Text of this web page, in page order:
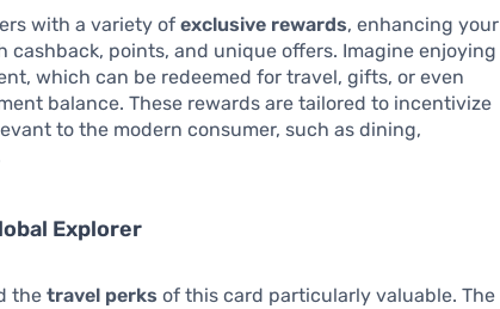
with a variety ofexclusive rewards, enhancing your
cashback, points, and unique offers. Imagine enjoying
which can be redeemed for travel, gifts, or even
balance. These rewards are tailored to incentivize
to the modern consumer, such as dining,
Explorer
thetravel perks of this card particularly valuable. The